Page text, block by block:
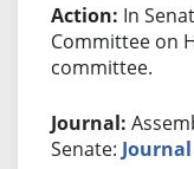
In
Committee on
committee.
Senate: Journal